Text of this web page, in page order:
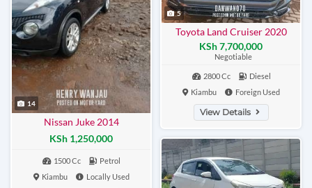
14
Nissan Juke 2014
KSh 1,250,000
1500 Cc
Petrol
Kiambu
Locally Used
5
Toyota Land Cruiser 2020
KSh 7,700,000
Negotiable
2800 Cc
Diesel
Kiambu
Foreign Used
View Details